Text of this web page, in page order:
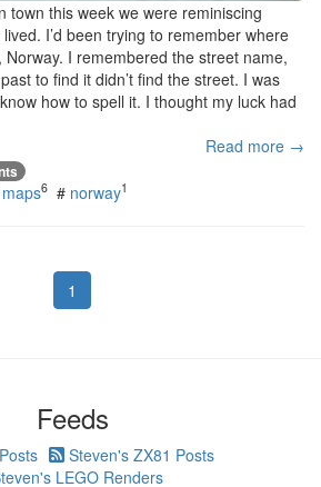
town this week we were reminiscing
I’d been trying to remember where
I remembered the street name,
to find it didn’t find the street. I was
how to spell it. I thought my luck had
Read more →
maps6 # norway1
1
Feeds
Steven's ZX81 Posts
LEGO Renders